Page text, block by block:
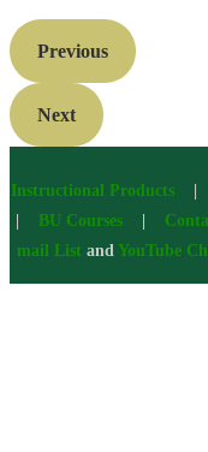
Previous
Next
Instructional Products|
BU Courses
mail List and YouTube